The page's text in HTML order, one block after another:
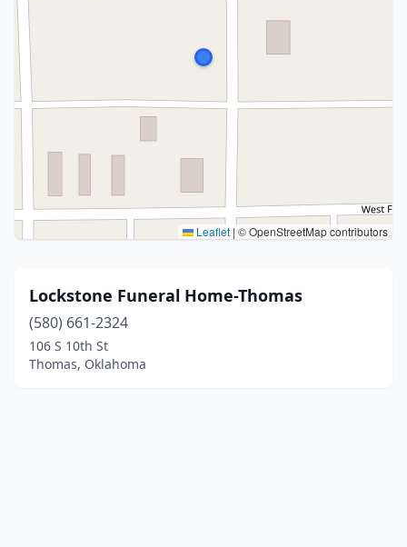
Leaflet | © OpenStreetMap contributors
Lockstone Funeral Home-Thomas
(580) 661-2324
106 S 10th St
Thomas, Oklahoma